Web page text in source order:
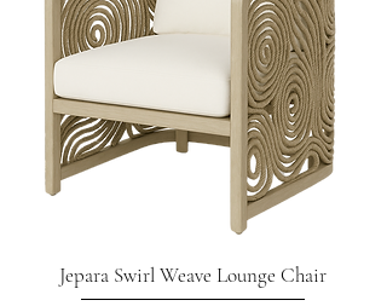
Jepara Swirl Weave Lounge Chair